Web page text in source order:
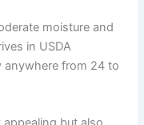
moisture and
in USDA
anywhere from 24 to